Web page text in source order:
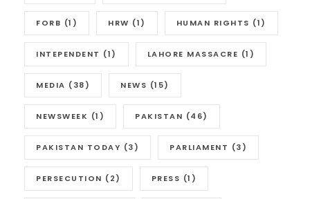
FORB (1) HRW (1) HUMAN RIGHTS (1)
INTEPENDENT (1) LAHORE MASSACRE (1)
MEDIA (38) NEWS (15)
NEWSWEEK (1) PAKISTAN (46)
PAKISTAN TODAY (3) PARLIAMENT (3)
PERSECUTION (2) PRESS (1)